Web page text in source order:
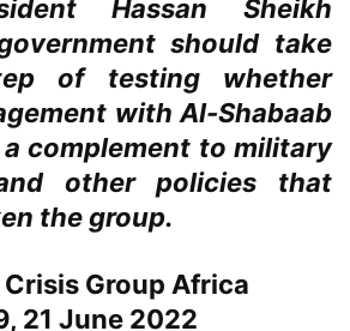
Hassan Sheikh
should take
of testing whether
with Al-Shabaab
complement to military
other policies that
the group.
Group Africa
21 June 2022